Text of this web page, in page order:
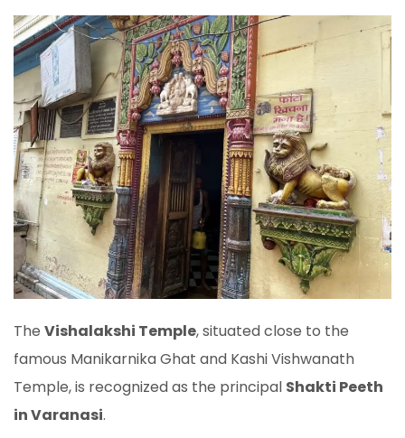
The Vishalakshi Temple, situated close to the
famous Manikarnika Ghat and Kashi Vishwanath
Temple, is recognized as the principal Shakti Peeth
in Varanasi.